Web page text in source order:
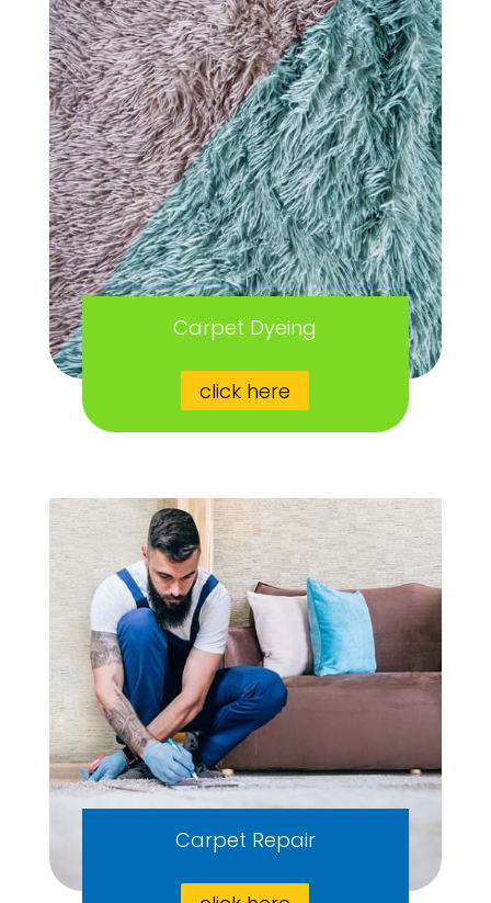
Carpet Dyeing
click here
Carpet Repair